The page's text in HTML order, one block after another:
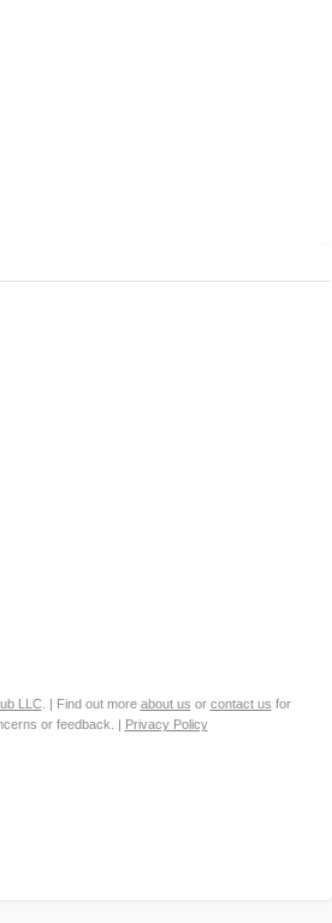
LLC. | Find out more about us or contact us for
or feedback. | Privacy Policy